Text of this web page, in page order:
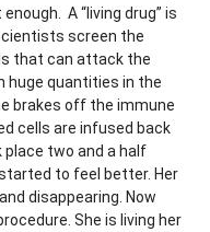
A “living drug” is
screen the
that can attack the
huge quantities in the
brakes off the immune
cells are infused back
two and a half
to feel better. Her
disappearing. Now
She is living her